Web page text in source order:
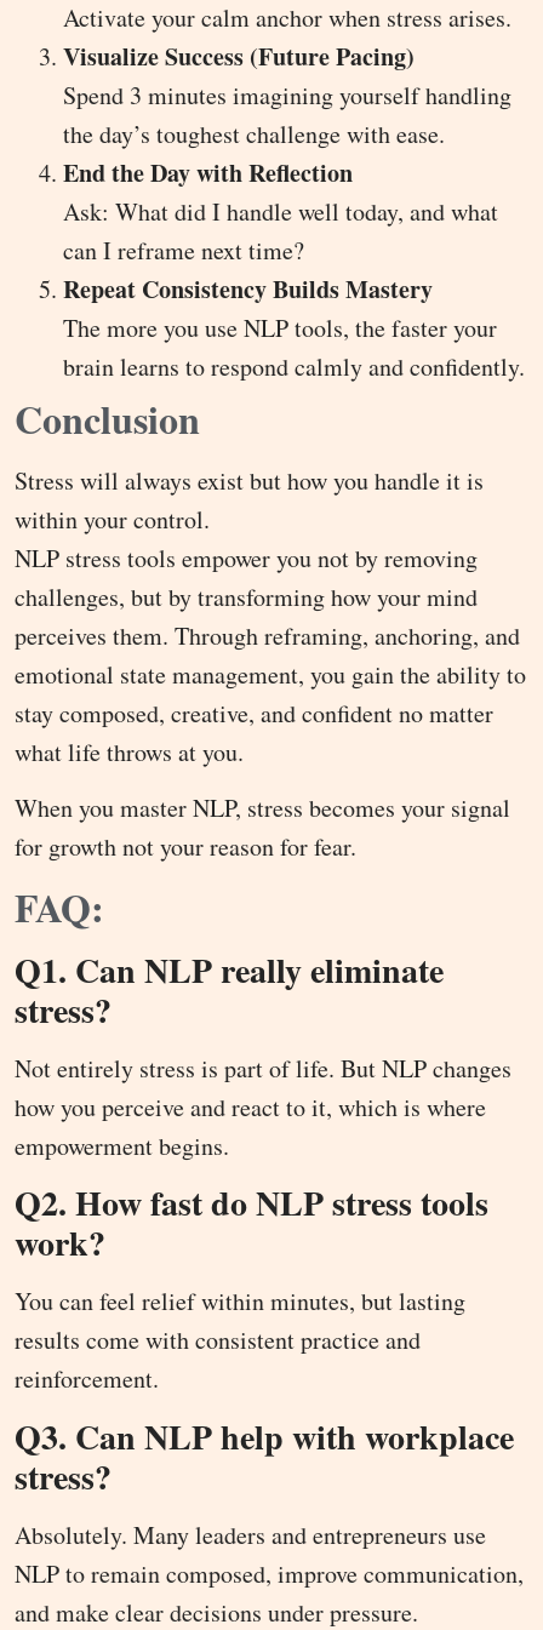
Activate your calm anchor when stress arises.
Visualize Success (Future Pacing)
Spend 3 minutes imagining yourself handling
the day’s toughest challenge with ease.
End the Day with Reflection
Ask: What did I handle well today, and what
can I reframe next time?
Repeat Consistency Builds Mastery
The more you use NLP tools, the faster your
brain learns to respond calmly and confidently.
Conclusion
Stress will always exist but how you handle it is
within your control.
NLP stress tools empower you not by removing
challenges, but by transforming how your mind
perceives them. Through reframing, anchoring, and
emotional state management, you gain the ability to
stay composed, creative, and confident no matter
what life throws at you.
When you master NLP, stress becomes your signal
for growth not your reason for fear.
FAQ:
Q1. Can NLP really eliminate
stress?
Not entirely stress is part of life. But NLP changes
how you perceive and react to it, which is where
empowerment begins.
Q2. How fast do NLP stress tools
work?
You can feel relief within minutes, but lasting
results come with consistent practice and
reinforcement.
Q3. Can NLP help with workplace
stress?
Absolutely. Many leaders and entrepreneurs use
NLP to remain composed, improve communication,
and make clear decisions under pressure.